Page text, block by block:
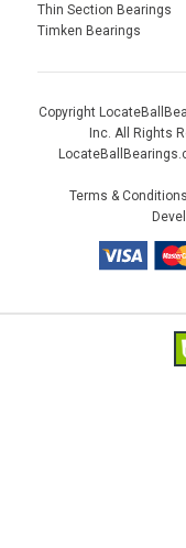
Thin Section Bearings
Timken Bearings
Copyright
Inc. All Rights
Terms & Conditions